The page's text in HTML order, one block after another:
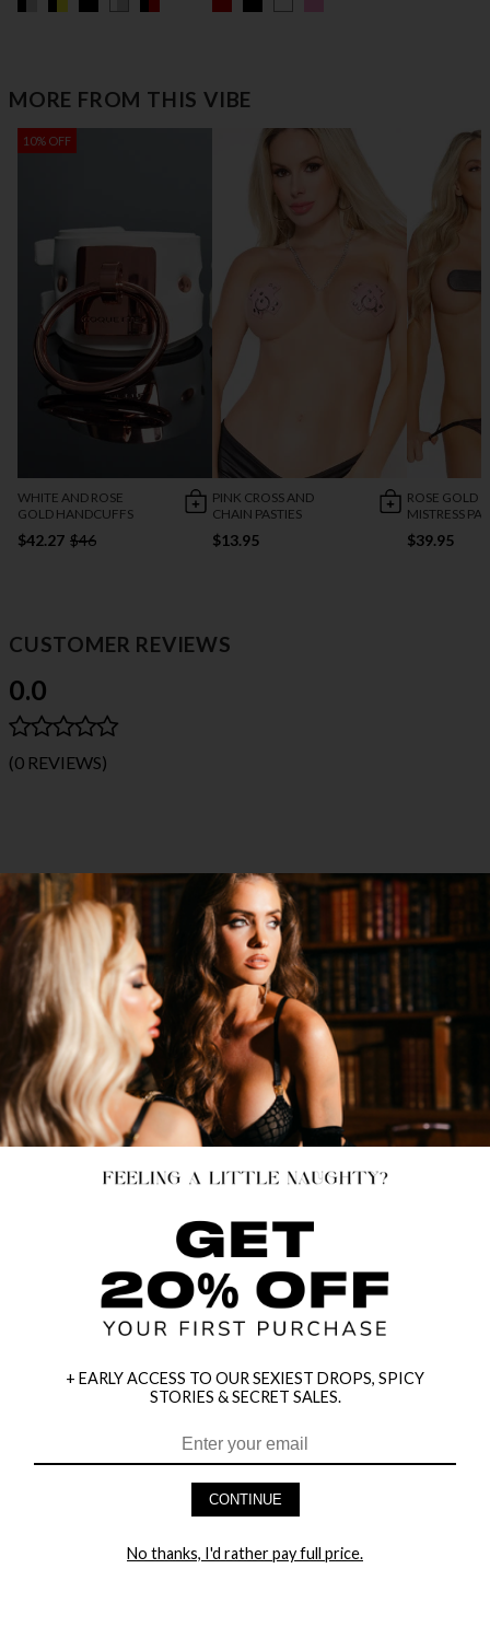
MORE FROM THIS VIBE
10% OFF
WHITE AND ROSE
GOLD HANDCUFFS
$42.27 $46
PINK CROSS AND
CHAIN PASTIES
$13.95
ROSE GOLD
MISTRESS
$39.95
CUSTOMER REVIEWS
0.0
(0 REVIEWS)
HEY BABES! SIGNUP TO OUR EXCLUSIVE E-MAIL LIST
+ EARLY ACCESS TO OUR SEXIEST DROPS, SPICY
STORIES & SECRET SALES.
CONTINUE
No thanks, I'd rather pay full price.